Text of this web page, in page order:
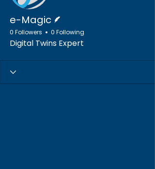
e-Magic
0 Followers 0 Following
Digital Twins Expert